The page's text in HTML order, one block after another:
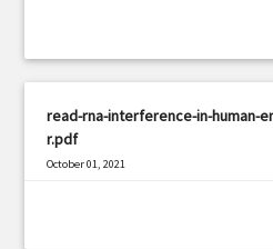
read-rna-interference-in-human-
r.pdf
October 01, 2021